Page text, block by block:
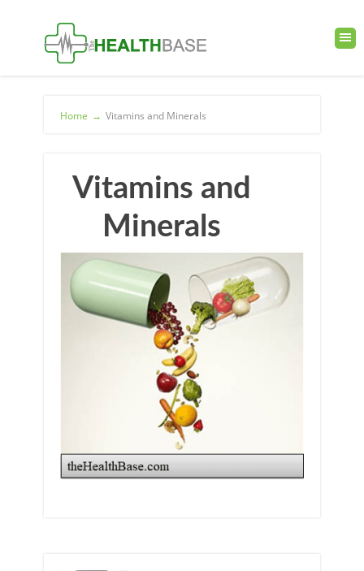
Home → Vitamins and Minerals
Vitamins and
Minerals